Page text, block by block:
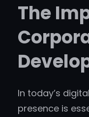
The
In today’s
presence is